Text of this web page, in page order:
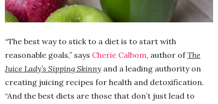
“The best way to stick to a diet is to start with
reasonable goals,” says Cherie Calbom, author ofThe
Juice Lady’s Sipping Skinny and a leading authority on
creating juicing recipes for health and detoxification.
“And the best diets are those that don’t just lead to